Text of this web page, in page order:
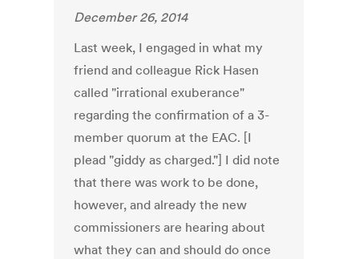
December 26, 2014
Last week, I engaged in what my
friend and colleague Rick Hasen
called "irrational exuberance"
regarding the confirmation of a 3-
member quorum at the EAC. [I
plead "giddy as charged."] I did note
that there was work to be done,
however, and already the new
commissioners are hearing about
what they can and should do once